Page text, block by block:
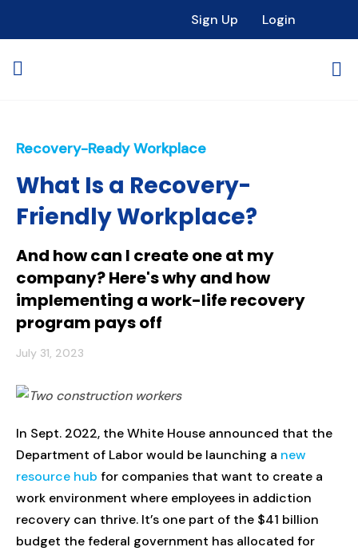
Sign Up Login
Recovery-Ready Workplace
What Is a Recovery-
Friendly Workplace?
And how can I create one at my
company? Here's why and how
implementing a work-life recovery
program pays off
July 31, 2023
In Sept. 2022, the White House announced that the
Department of Labor would be launching a new
resource hub for companies that want to create a
work environment where employees in addiction
recovery can thrive. It’s one part of the $41 billion
budget the federal government has allocated for